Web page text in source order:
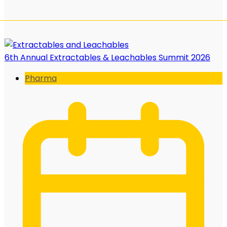
6th Annual Extractables & Leachables Summit 2026
Pharma